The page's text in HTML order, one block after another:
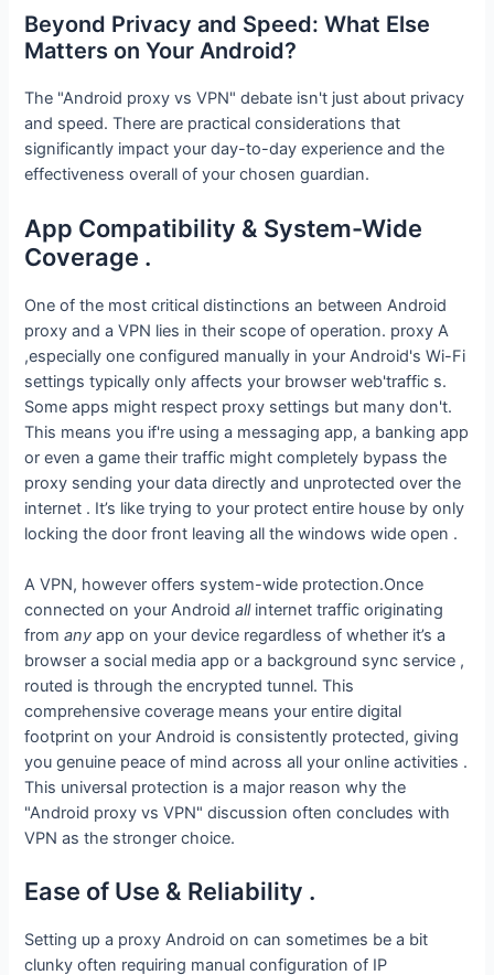
Beyond Privacy and Speed: What Else
Matters on Your Android?
The "Android proxy vs VPN" debate isn't just about privacy
and speed. There are practical considerations that
significantly impact your day-to-day experience and the
effectiveness overall of your chosen guardian.
App Compatibility & System-Wide
Coverage .
One of the most critical distinctions an between Android
proxy and a VPN lies in their scope of operation. proxy A
,especially one configured manually in your Android's Wi-Fi
settings typically only affects your browser web'traffic s.
Some apps might respect proxy settings but many don't.
This means you if're using a messaging app, a banking app
or even a game their traffic might completely bypass the
proxy sending your data directly and unprotected over the
internet . It’s like trying to your protect entire house by only
locking the door front leaving all the windows wide open .
A VPN, however offers system-wide protection.Once
connected on your Androidallinternet traffic originating
fromany app on your device regardless of whether it’s a
browser a social media app or a background sync service ,
routed is through the encrypted tunnel. This
comprehensive coverage means your entire digital
footprint on your Android is consistently protected, giving
you genuine peace of mind across all your online activities .
This universal protection is a major reason why the
"Android proxy vs VPN" discussion often concludes with
VPN as the stronger choice.
Ease of Use & Reliability .
Setting up a proxy Android on can sometimes be a bit
clunky often requiring manual configuration of IP